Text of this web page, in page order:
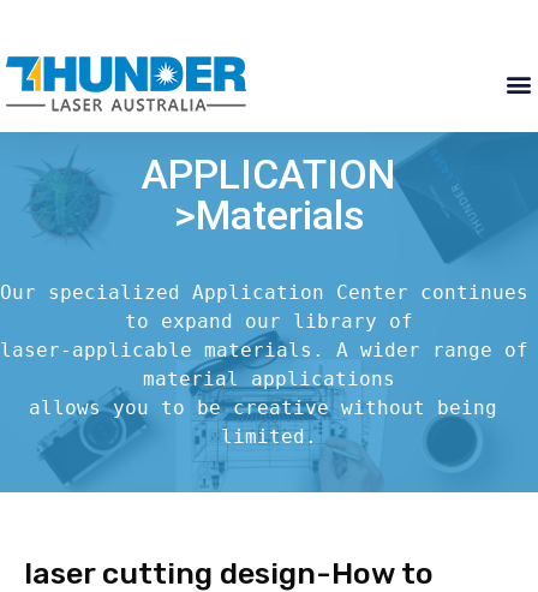
APPLICATION
>Materials
Our specialized Application Center continues
to expand our library of
laser-applicable materials. A wider range of
material applications
allows you to be creative without being
limited.
laser cutting design-How to